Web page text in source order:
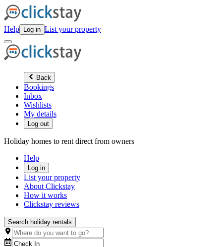
Help Log in List your property
Back
Bookings
Inbox
Wishlists
My details
Log out
Holiday homes to rent direct from owners
Help
Log in
List your property
About Clickstay
How it works
Clickstay reviews
Search holiday rentals